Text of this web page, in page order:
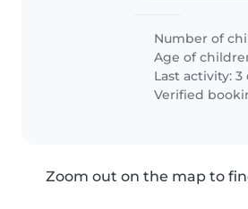
Number of
Age of
Last activity: 3
Verified
Zoom out on the map to